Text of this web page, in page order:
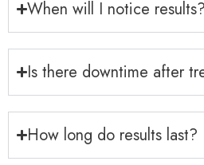
When will I notice results?
Is there downtime after
How long do results last?